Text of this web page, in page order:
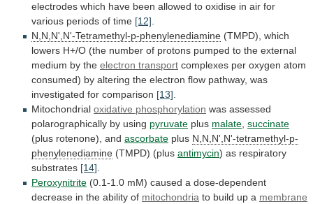
electrodes which have been allowed to oxidise in air for
various periods of time [12].
N,N,N',N'-Tetramethyl-p-phenylenediamine (TMPD), which
lowers H+/O (the number of protons pumped to the external
medium by the electron transport complexes per oxygen atom
consumed) by altering the electron flow pathway, was
investigated for comparison [13].
Mitochondrial oxidative phosphorylation was assessed
polarographically by using pyruvate plus malate, succinate
(plus rotenone), and ascorbate plus N,N,N',N'-tetramethyl-p-
phenylenediamine (TMPD) (plus antimycin) as respiratory
substrates [14].
Peroxynitrite (0.1-1.0 mM) caused a dose-dependent
decrease in the ability of mitochondria to build up a membrane